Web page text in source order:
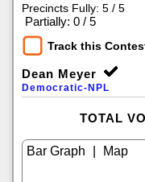
Precincts Fully: 5 / 5
Partially: 0 / 5
Track this
Dean Meyer
Democratic-NPL
TOTAL